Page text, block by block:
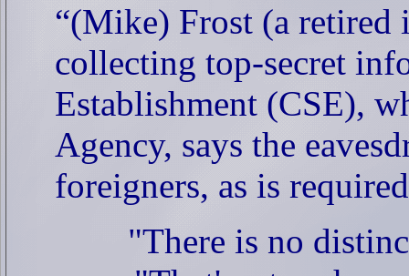
“(Mike) Frost (a retired
collecting top-secret
Establishment (CSE),
Agency, says the
foreigners, as is
"There is no